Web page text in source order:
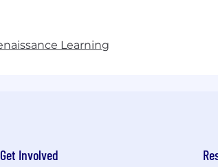
Learning
Get Involved